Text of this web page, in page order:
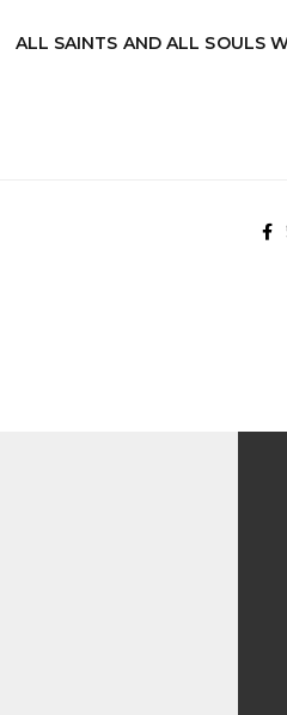
ALL SAINTS AND ALL SOULS